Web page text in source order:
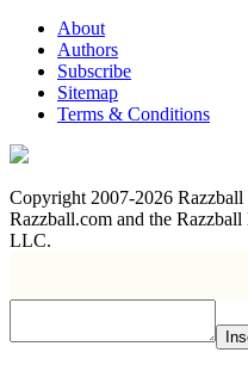
About
Authors
Subscribe
Sitemap
Terms & Conditions
Copyright 2007-2026
Razzball.com and the
LLC.